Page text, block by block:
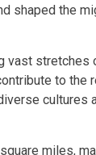
shaped the
vast stretches
to the
cultures
miles,